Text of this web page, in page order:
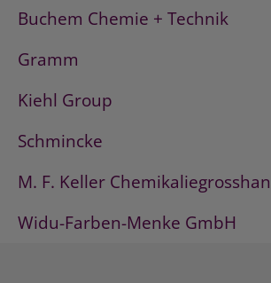
Buchem Chemie + Technik
Gramm
Kiehl Group
Schmincke
M. F. Keller
Widu-Farben-Menke GmbH